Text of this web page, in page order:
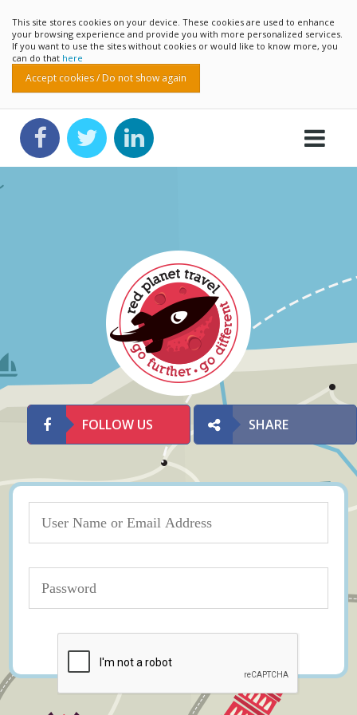
This site stores cookies on your device. These cookies are used to enhance
your browsing experience and provide you with more personalized services.
If you want to use the sites without cookies or would like to know more, you
can do that here
Accept cookies / Do not show again
FOLLOW US SHARE